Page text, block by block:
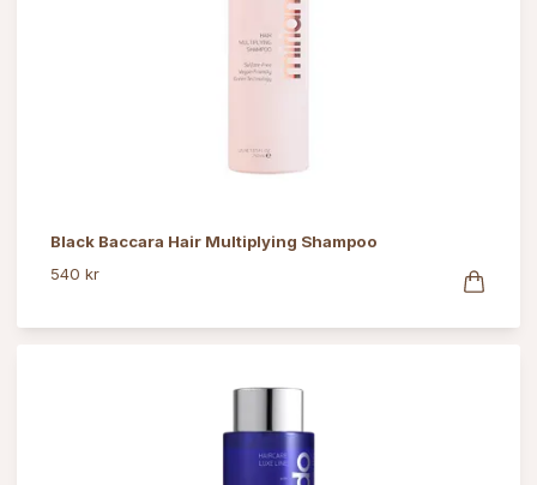
Black Baccara Hair Multiplying Shampoo
540 kr